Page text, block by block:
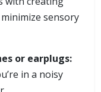
sensory
or earplugs:
in a noisy